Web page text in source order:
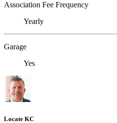
Association Fee Frequency
Yearly
Garage
Yes
Locate KC